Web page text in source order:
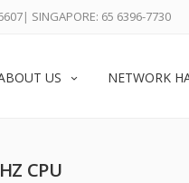
| SINGAPORE: 65 6396-7730
US NETWORK
CPU